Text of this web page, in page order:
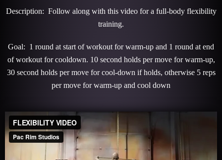
Description: Follow along with this video for a full-body flexibility
training.
Goal: 1 round at start of workout for warm-up and 1 round at end
of workout for cooldown. 10 second holds per move for warm-up,
30 second holds per move for cool-down if holds, otherwise 5 reps
per move for warm-up and cool down